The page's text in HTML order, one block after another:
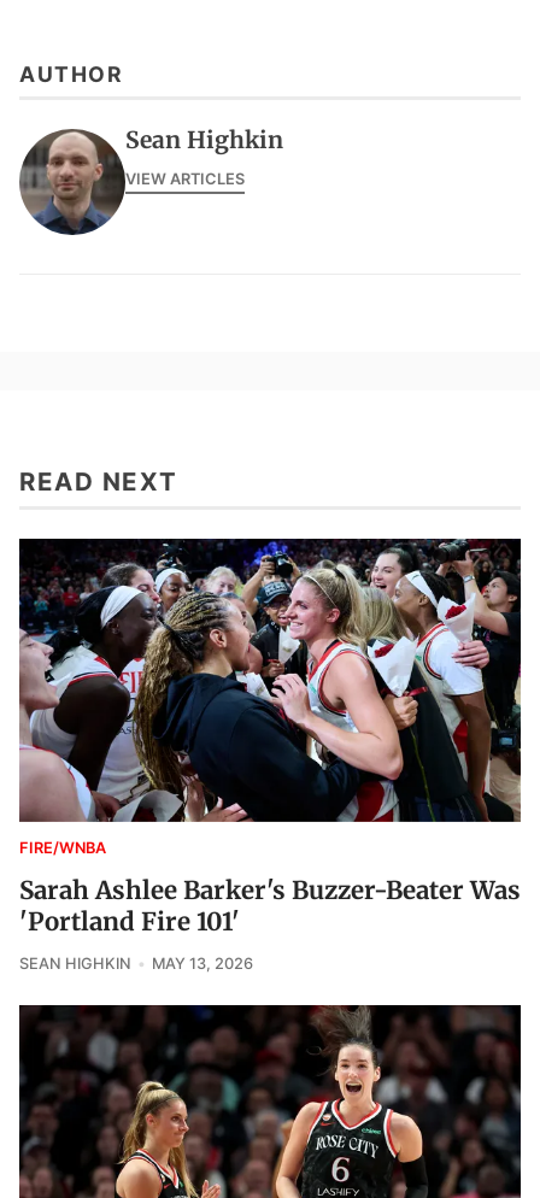
AUTHOR
Sean Highkin
VIEW ARTICLES
READ NEXT
FIRE/WNBA
Sarah Ashlee Barker's Buzzer-Beater Was
'Portland Fire 101'
SEAN HIGHKIN MAY 13, 2026